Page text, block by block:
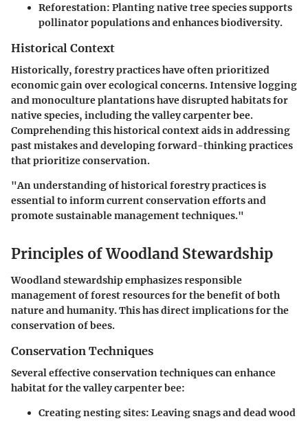
Reforestation: Planting native tree species supports
pollinator populations and enhances biodiversity.
Historical Context
Historically, forestry practices have often prioritized
economic gain over ecological concerns. Intensive logging
and monoculture plantations have disrupted habitats for
native species, including the valley carpenter bee.
Comprehending this historical context aids in addressing
past mistakes and developing forward-thinking practices
that prioritize conservation.
"An understanding of historical forestry practices is
essential to inform current conservation efforts and
promote sustainable management techniques."
Principles of Woodland Stewardship
Woodland stewardship emphasizes responsible
management of forest resources for the benefit of both
nature and humanity. This has direct implications for the
conservation of bees.
Conservation Techniques
Several effective conservation techniques can enhance
habitat for the valley carpenter bee:
Creating nesting sites: Leaving snags and dead wood